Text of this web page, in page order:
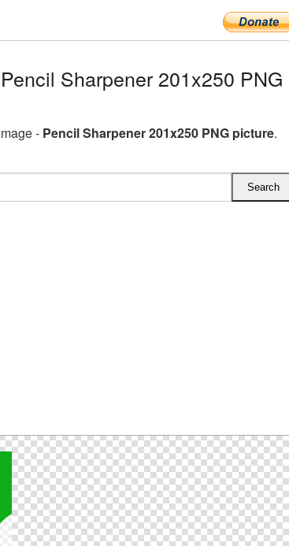
Sharpener 201x250 PNG
- Pencil Sharpener 201x250 PNG picture.